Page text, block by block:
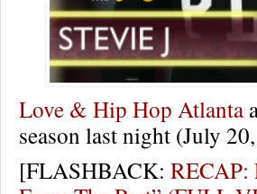
Love & Hip Hop Atlanta
season last night (July
[FLASHBACK: RECAP: